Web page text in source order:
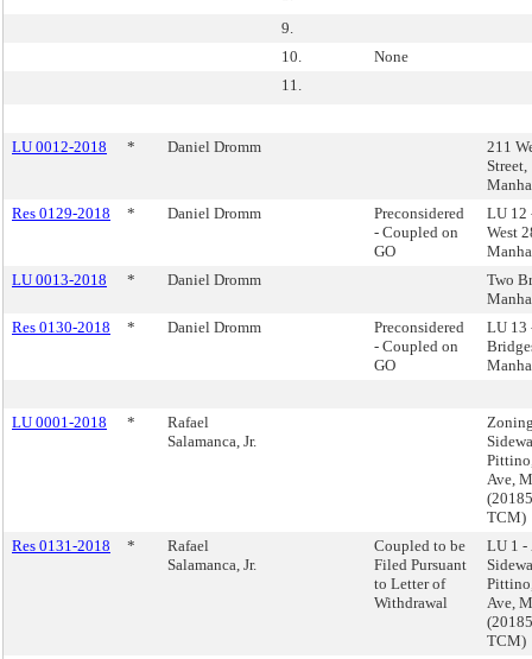
9.
10.
None
11.
LU 0012-2018 * Daniel Dromm
211
Street,
Res 0129-2018
* Daniel Dromm
Preconsidered
- Coupled on
GO
LU 12
West
LU 0013-2018
* Daniel Dromm
Two
Res 0130-2018
* Daniel Dromm
Preconsidered
- Coupled on
GO
LU 13
LU 0001-2018 *
Rafael
Salamanca, Jr.
Ave,
TCM)
Res 0131-2018
*
Rafael
Salamanca, Jr.
Coupled to be
Filed Pursuant
to Letter of
Withdrawal
LU 1 -
Ave,
TCM)